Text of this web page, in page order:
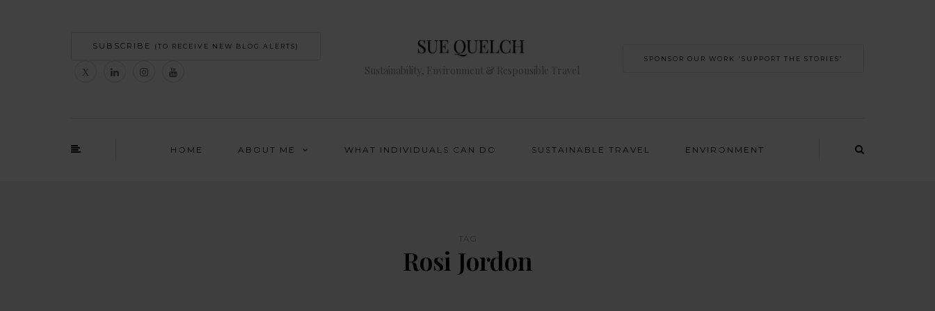
SUBSCRIBE (TO RECEIVE NEW BLOG ALERTS)
Sustainability, Environment & Responsible Travel
SPONSOR OUR WORK 'SUPPORT THE STORIES’
HOME ABOUT ME WHAT INDIVIDUALS CAN DO SUSTAINABLE TRAVEL ENVIRONMENT
Rosi Jordon